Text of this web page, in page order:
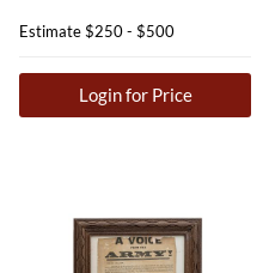
Estimate$250 - $500
Login for Price